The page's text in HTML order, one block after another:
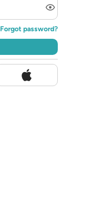
Forgot password?